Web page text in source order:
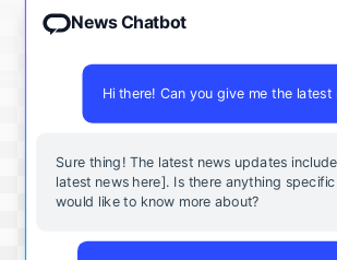
News Chatbot
Hi there! Can you give me the latest
Sure thing! The latest news updates
latest news here]. Is there anything
would like to know more about?